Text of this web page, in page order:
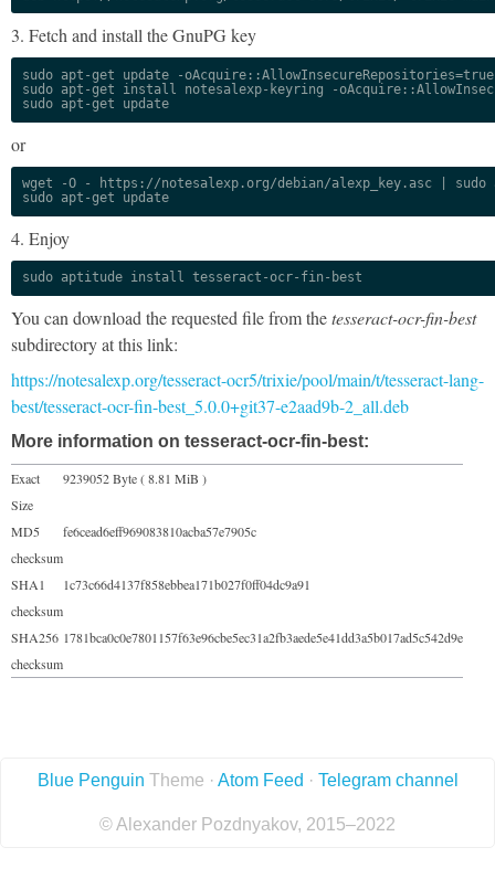
3. Fetch and install the GnuPG key
sudo apt-get update -oAcquire::AllowInsecureRepositories=true
sudo apt-get install notesalexp-keyring -
sudo apt-get update
or
wget -O - https://notesalexp.org/debian/alexp_key.asc | sudo
sudo apt-get update
4. Enjoy
sudo aptitude install tesseract-ocr-fin-best
You can download the requested file from thetesseract-ocr-fin-best
subdirectory at this link:
https://notesalexp.org/tesseract-ocr5/trixie/pool/main/t/tesseract-lang-
best/tesseract-ocr-fin-best_5.0.0+git37-e2aad9b-2_all.deb
More information on tesseract-ocr-fin-best:
Exact
Size
9239052 Byte ( 8.81 MiB )
MD5
checksum
fe6cead6eff969083810acba57e7905c
SHA1
checksum
1c73c66d4137f858ebbea171b027f0ff04dc9a91
SHA256
checksum
1781bca0c0e7801157f63e96cbe5ec31a2fb3aede5e41dd3a5b017ad5c542d9e
Blue Penguin Theme · Atom Feed · Telegram channel
© Alexander Pozdnyakov, 2015–2022